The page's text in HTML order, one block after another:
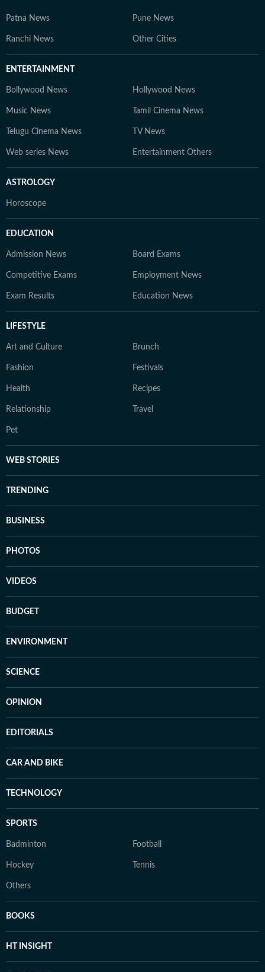
Patna News Pune News
Ranchi News Other Cities
ENTERTAINMENT
Bollywood News Hollywood News
Music News Tamil Cinema News
Telugu Cinema News TV News
Web series News Entertainment Others
ASTROLOGY
Horoscope
EDUCATION
Admission News Board Exams
Competitive Exams Employment News
Exam Results Education News
LIFESTYLE
Art and Culture Brunch
Fashion Festivals
Health Recipes
Relationship Travel
Pet
WEB STORIES
TRENDING
BUSINESS
PHOTOS
VIDEOS
BUDGET
ENVIRONMENT
SCIENCE
OPINION
EDITORIALS
CAR AND BIKE
TECHNOLOGY
SPORTS
Badminton Football
Hockey Tennis
Others
BOOKS
HT INSIGHT